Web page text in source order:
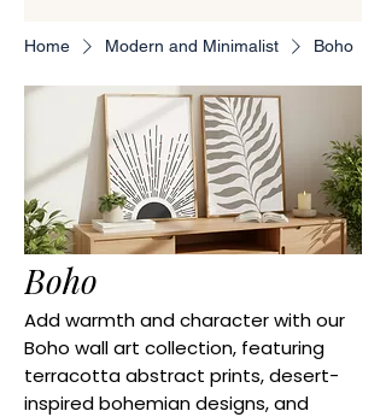
Home Modern and Minimalist Boho
Boho
Add warmth and character with our
Boho wall art collection, featuring
terracotta abstract prints, desert-
inspired bohemian designs, and